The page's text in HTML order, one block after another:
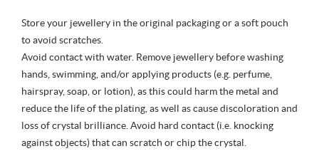
Store your jewellery in the original packaging or a soft pouch
to avoid scratches.
Avoid contact with water. Remove jewellery before washing
hands, swimming, and/or applying products (e.g. perfume,
hairspray, soap, or lotion), as this could harm the metal and
reduce the life of the plating, as well as cause discoloration and
loss of crystal brilliance. Avoid hard contact (i.e. knocking
against objects) that can scratch or chip the crystal.